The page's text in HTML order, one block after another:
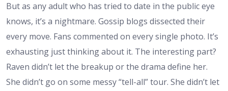
But as any adult who has tried to date in the public eye
knows, it’s a nightmare. Gossip blogs dissected their
every move. Fans commented on every single photo. It’s
exhausting just thinking about it. The interesting part?
Raven didn’t let the breakup or the drama define her.
She didn’t go on some messy “tell-all” tour. She didn’t let